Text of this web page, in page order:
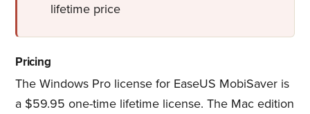
lifetime price
Pricing
The Windows Pro license for EaseUS MobiSaver is
a $59.95 one-time lifetime license. The Mac edition